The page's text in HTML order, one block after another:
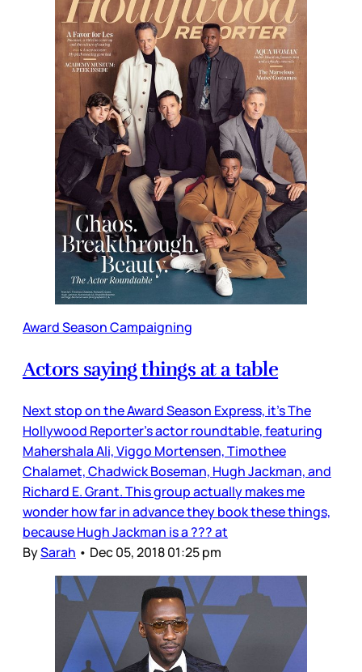
Award Season Campaigning
Actors saying things at a table
Next stop on the Award Season Express, it’s The
Hollywood Reporter’s actor roundtable, featuring
Mahershala Ali, Viggo Mortensen, Timothee
Chalamet, Chadwick Boseman, Hugh Jackman, and
Richard E. Grant. This group actually makes me
wonder how far in advance they book these things,
because Hugh Jackman is a ??? at
BySarah • Dec 05, 2018 01:25 pm